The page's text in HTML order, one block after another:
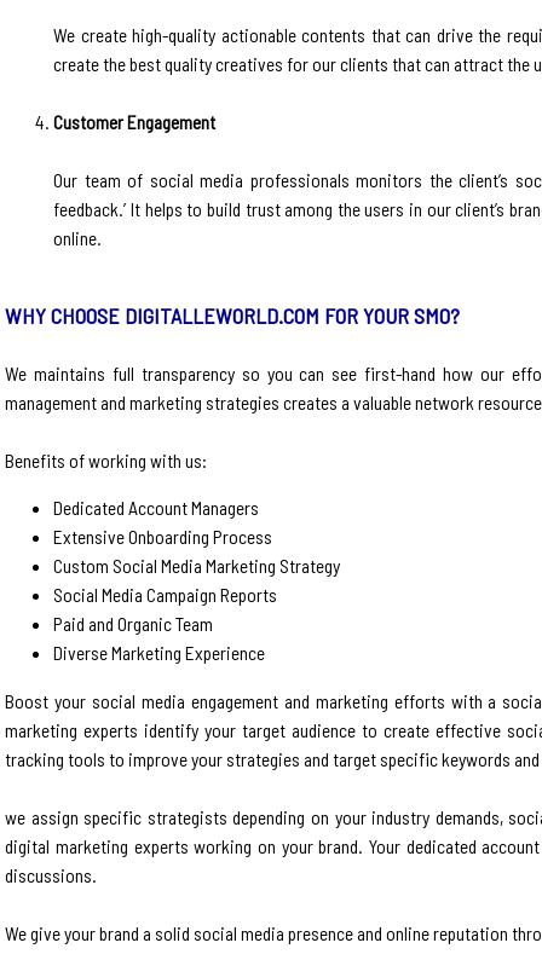
‍We create high-quality actionable contents that can drive the
create the best quality creatives for our clients that can attract the
Customer Engagement
‍Our team of social media professionals monitors the client’s
feedback.’ It helps to build trust among the users in our client’s
online.
WHY CHOOSE DIGITALLEWORLD.COM FOR YOUR SMO?
We maintains full transparency so you can see first-hand how our
management and marketing strategies creates a valuable network
Benefits of working with us:
Dedicated Account Managers
Extensive Onboarding Process
Custom Social Media Marketing Strategy
Social Media Campaign Reports
Paid and Organic Team
Diverse Marketing Experience
Boost your social media engagement and marketing efforts with a
marketing experts identify your target audience to create effective
tracking tools to improve your strategies and target specific keywords
we assign specific strategists depending on your industry demands,
digital marketing experts working on your brand. Your dedicated
discussions.
We give your brand a solid social media presence and online reputation